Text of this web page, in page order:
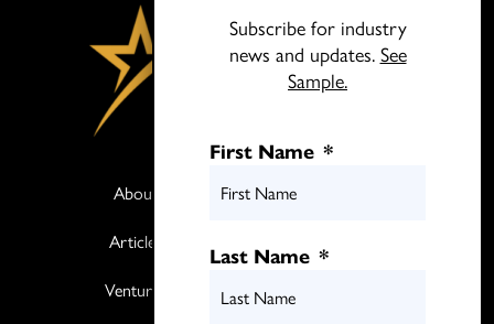
About
Articles
Ventures
Subscribe for industry
news and updates. See
Sample.
First Name *
Last Name *